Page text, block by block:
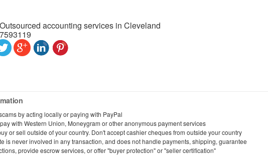
Outsourced accounting services in Cleveland
by acting locally or paying with PayPal
with Western Union, Moneygram or other anonymous payment services
or sell outside of your country. Don't accept cashier cheques from outside your country
is never involved in any transaction, and does not handle payments, shipping, guarantee
provide escrow services, or offer "buyer protection" or "seller certification"